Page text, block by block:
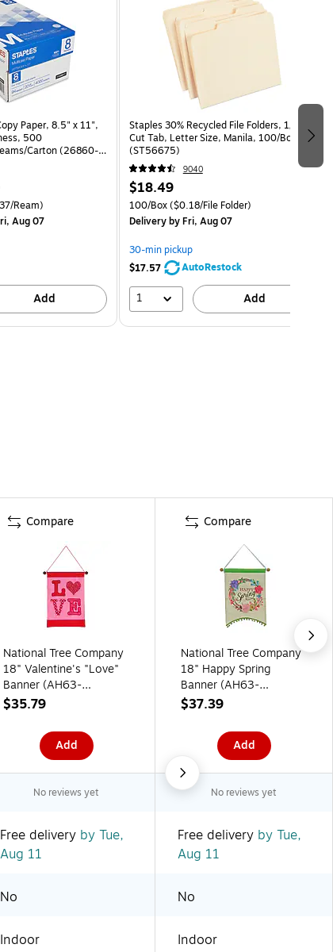
Paper, 8.5" x 11",
500
Carton (26860-
Ream)
Aug 07
Add
Staples 30% Recycled File Folders, 1/3-
Cut Tab, Letter Size, Manila, 100/Box
(ST56675)
9040
$18.49
100/Box($0.18/File Folder)
Deliveryby Fri, Aug 07
30-min pickup
$17.57
AutoRestock
1 Add
Compare
National Tree Company
18" Valentine's "Love"
Banner (AH63-
PFY21013-1)
$35.79
Add
Compare
National Tree Company
18" Happy Spring
Banner (AH63-
PFY21009-1)
$37.39
Add
No reviews yet No reviews yet
Free delivery by Tue,
Aug 11
Free delivery by Tue,
Aug 11
No No
Indoor Indoor